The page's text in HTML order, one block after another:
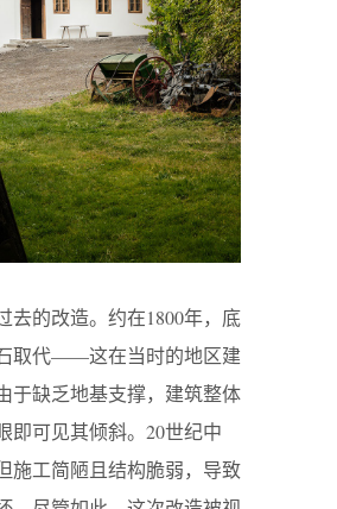
去的改造。约在1800年，底
取代——这在当时的地区建
于缺乏地基支撑，建筑整体
即可见其倾斜。20世纪中
施工简陋且结构脆弱，导致